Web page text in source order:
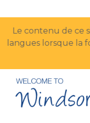
Le contenu de ce
langues lorsque la